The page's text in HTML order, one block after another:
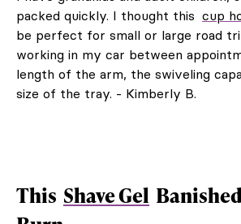
packed quickly. I thought this cup
be perfect for small or large road
working in my car between
length of the arm, the swiveling
size of the tray. - Kimberly B.
This Shave Gel